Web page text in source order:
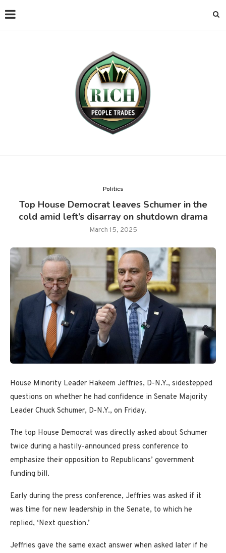
Politics
Top House Democrat leaves Schumer in the
cold amid left’s disarray on shutdown drama
March 15, 2025
House Minority Leader Hakeem Jeffries, D-N.Y., sidestepped
questions on whether he had confidence in Senate Majority
Leader Chuck Schumer, D-N.Y., on Friday.
The top House Democrat was directly asked about Schumer
twice during a hastily-announced press conference to
emphasize their opposition to Republicans’ government
funding bill.
Early during the press conference, Jeffries was asked if it
was time for new leadership in the Senate, to which he
replied, ‘Next question.’
Jeffries gave the same exact answer when asked later if he